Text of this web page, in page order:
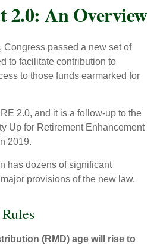
2.0: An Overview
Congress passed a new set of
to facilitate contribution to
to those funds earmarked for
2.0, and it is a follow-up to the
Up for Retirement Enhancement
2019.
has dozens of significant
provisions of the new law.
(RMD) age will rise to